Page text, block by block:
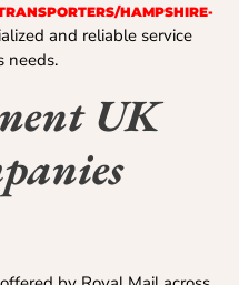
HAMPSHIRE-
and reliable service
needs.
UK